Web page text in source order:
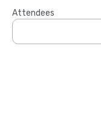
Attendees